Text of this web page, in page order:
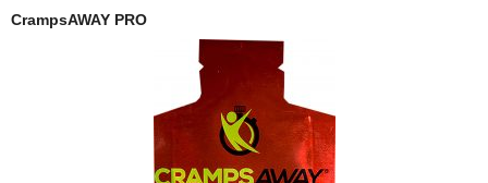
CrampsAWAY PRO